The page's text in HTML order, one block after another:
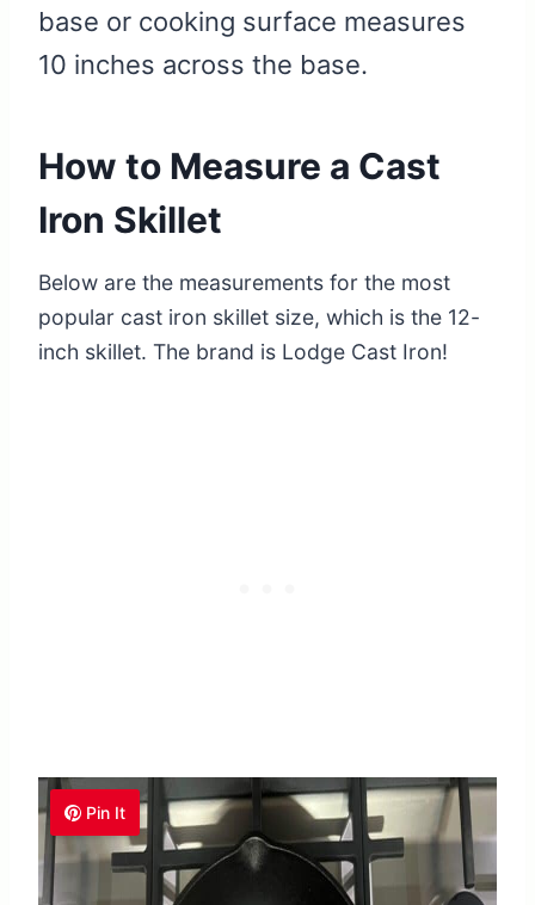
base or cooking surface measures
10 inches across the base.
How to Measure a Cast
Iron Skillet
Below are the measurements for the most
popular cast iron skillet size, which is the 12-
inch skillet. The brand is Lodge Cast Iron!
Pin It